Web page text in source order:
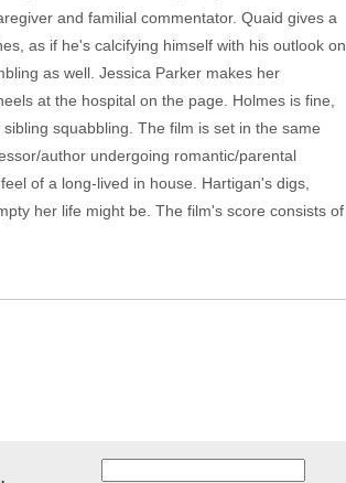
and familial commentator. Quaid gives a
as if he's calcifying himself with his outlook on
as well. Jessica Parker makes her
at the hospital on the page. Holmes is fine,
squabbling. The film is set in the same
author undergoing romantic/parental
of a long-lived in house. Hartigan's digs,
her life might be. The film's score consists of